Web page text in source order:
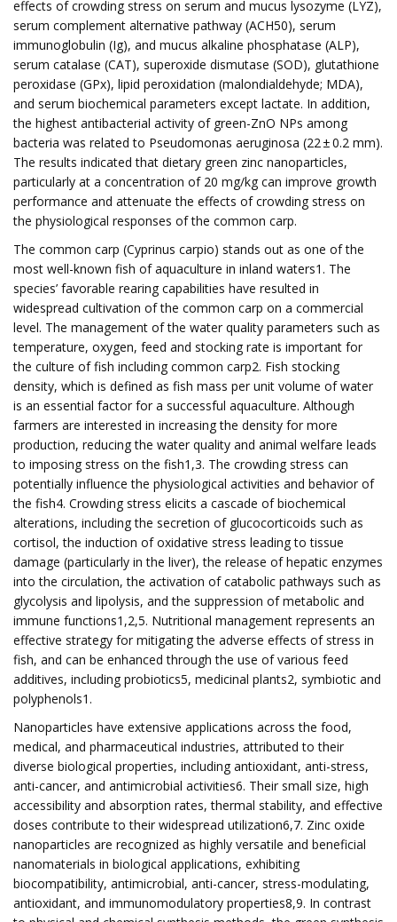
effects of crowding stress on serum and mucus lysozyme (LYZ),
serum complement alternative pathway (ACH50), serum
immunoglobulin (Ig), and mucus alkaline phosphatase (ALP),
serum catalase (CAT), superoxide dismutase (SOD), glutathione
peroxidase (GPx), lipid peroxidation (malondialdehyde; MDA),
and serum biochemical parameters except lactate. In addition,
the highest antibacterial activity of green-ZnO NPs among
bacteria was related to Pseudomonas aeruginosa (22 ± 0.2 mm).
The results indicated that dietary green zinc nanoparticles,
particularly at a concentration of 20 mg/kg can improve growth
performance and attenuate the effects of crowding stress on
the physiological responses of the common carp.
The common carp (Cyprinus carpio) stands out as one of the
most well-known fish of aquaculture in inland waters1. The
species’ favorable rearing capabilities have resulted in
widespread cultivation of the common carp on a commercial
level. The management of the water quality parameters such as
temperature, oxygen, feed and stocking rate is important for
the culture of fish including common carp2. Fish stocking
density, which is defined as fish mass per unit volume of water
is an essential factor for a successful aquaculture. Although
farmers are interested in increasing the density for more
production, reducing the water quality and animal welfare leads
to imposing stress on the fish1,3. The crowding stress can
potentially influence the physiological activities and behavior of
the fish4. Crowding stress elicits a cascade of biochemical
alterations, including the secretion of glucocorticoids such as
cortisol, the induction of oxidative stress leading to tissue
damage (particularly in the liver), the release of hepatic enzymes
into the circulation, the activation of catabolic pathways such as
glycolysis and lipolysis, and the suppression of metabolic and
immune functions1,2,5. Nutritional management represents an
effective strategy for mitigating the adverse effects of stress in
fish, and can be enhanced through the use of various feed
additives, including probiotics5, medicinal plants2, symbiotic and
polyphenols1.
Nanoparticles have extensive applications across the food,
medical, and pharmaceutical industries, attributed to their
diverse biological properties, including antioxidant, anti-stress,
anti-cancer, and antimicrobial activities6. Their small size, high
accessibility and absorption rates, thermal stability, and effective
doses contribute to their widespread utilization6,7. Zinc oxide
nanoparticles are recognized as highly versatile and beneficial
nanomaterials in biological applications, exhibiting
biocompatibility, antimicrobial, anti-cancer, stress-modulating,
antioxidant, and immunomodulatory properties8,9. In contrast